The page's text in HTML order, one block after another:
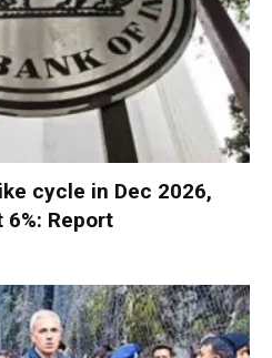
cycle in Dec 2026,
Report